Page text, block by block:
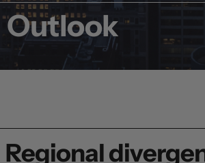
Outlook
Regional